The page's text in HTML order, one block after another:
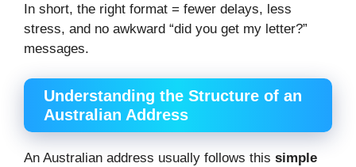
In short, the right format = fewer delays, less
stress, and no awkward “did you get my letter?”
messages.
Understanding the Structure of an
Australian Address
An Australian address usually follows this simple